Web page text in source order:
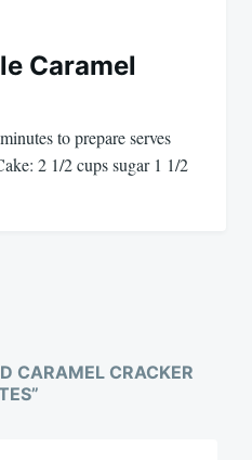
Caramel
to prepare serves
2 1/2 cups sugar 1 1/2
CARAMEL CRACKER
”